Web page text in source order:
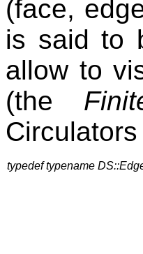
(face,
is said to
allow to
(the
typedef typename